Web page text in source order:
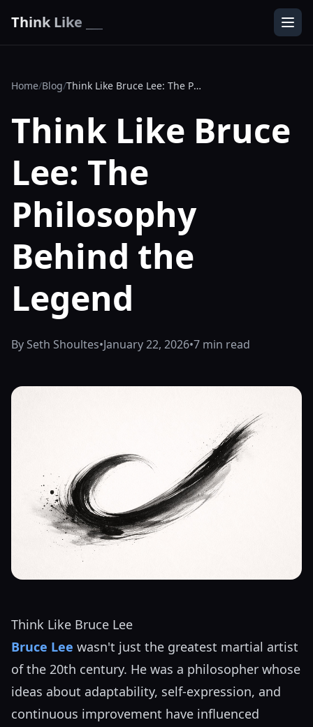
Think Like ___
Home/Blog/ Think Like Bruce Lee: The Philosophy Behind the Legend
Think Like Bruce
Lee: The
Philosophy
Behind the
Legend
By Seth Shoultes•January 22, 2026•7 min read
Think Like Bruce Lee
Bruce Lee wasn't just the greatest martial artist
of the 20th century. He was a philosopher whose
ideas about adaptability, self-expression, and
continuous improvement have influenced